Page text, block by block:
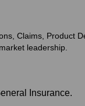
Claims, Product
leadership.
Insurance.